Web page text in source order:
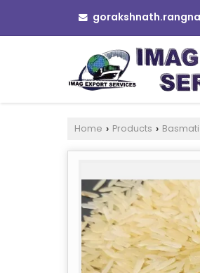
Home › Products ›